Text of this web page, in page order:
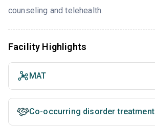
counseling and telehealth.
Facility Highlights
MAT
Co-occurring disorder treatment